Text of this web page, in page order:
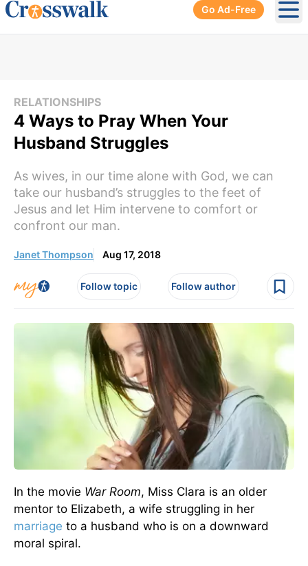
Go Ad-Free
RELATIONSHIPS
4 Ways to Pray When Your
Husband Struggles
As wives, in our time alone with God, we can
take our husband’s struggles to the feet of
Jesus and let Him intervene to comfort or
confront our man.
Janet Thompson Aug 17, 2018
Follow topic Follow author
In the movie War Room, Miss Clara is an older
mentor to Elizabeth, a wife struggling in her
marriage to a husband who is on a downward
moral spiral.